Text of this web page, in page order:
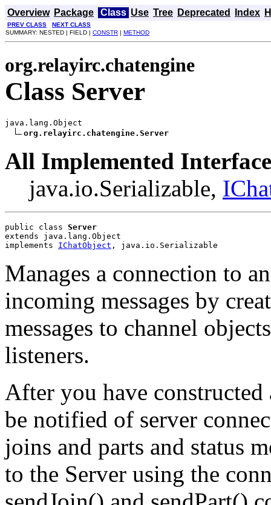
Overview Package Class Use Tree Deprecated Index
PREV CLASS
NEXT CLASS
SUMMARY: NESTED | FIELD | CONSTR | METHOD
org.relayirc.chatengine
Class Server
java.lang.Object
org.relayirc.chatengine.Server
All Implemented
java.io.Serializable,
public class Server
extends java.lang.Object
implements IChatObject , java.io.Serializable
Manages a connection to
incoming messages by
messages to channel
listeners.
After you have constructed
be notified of server
joins and parts and status
to the Server using the